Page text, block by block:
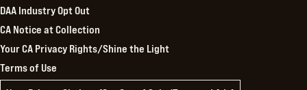
DAA Industry Opt Out
CA Notice at Collection
Your CA Privacy Rights/Shine the Light
Terms of Use